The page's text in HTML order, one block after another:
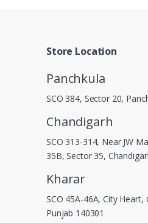
Store Location
Panchkula
SCO 384, Sector 20,
Chandigarh
SCO 313-314, Near JW
35B, Sector 35,
Kharar
SCO 45A-46A, City Heart,
Punjab 140301